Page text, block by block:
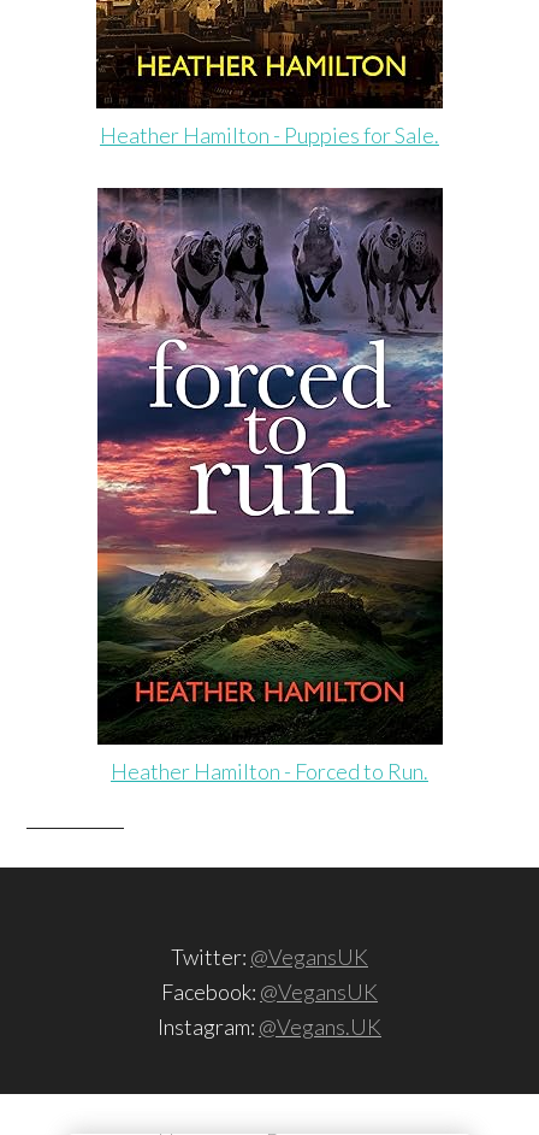
Heather Hamilton - Puppies for Sale.
Heather Hamilton - Forced to Run.
Twitter: @VegansUK
Facebook: @VegansUK
Instagram: @Vegans.UK